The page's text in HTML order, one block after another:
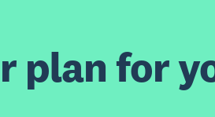
plan for